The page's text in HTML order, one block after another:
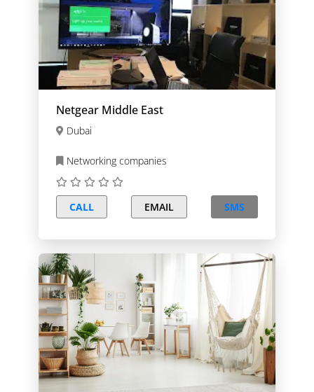
Netgear Middle East
Dubai
Networking companies
CALL EMAIL SMS